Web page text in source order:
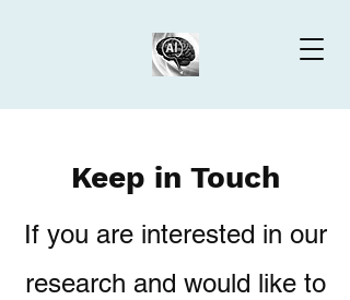
Keep in Touch
If you are interested in our
research and would like to